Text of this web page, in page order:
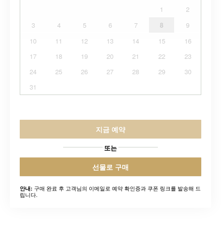
1
2
3
4 5 6 7 8
9
10
11 12 13 14 15
16
17
18 19 20 21 22
23
24
25 26 27 28 29
30
31
지금 예약
또는
선물로 구매
안내: 구매 완료 후 고객님의 이메일로 예약 확인증과 쿠폰 링크를 발송해 드
립니다.